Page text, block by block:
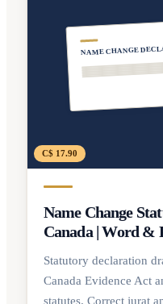
NAME CHANGE
C$ 17.90
Name Change
Canada | Word &
Statutory declaration
Canada Evidence Act
statutes. Correct jurat